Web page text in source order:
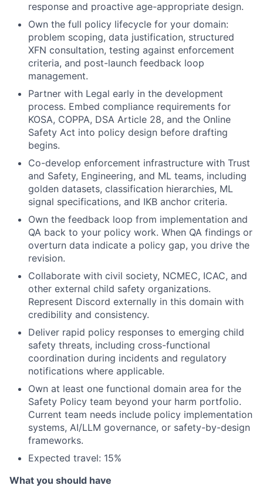
response and proactive age-appropriate design.
Own the full policy lifecycle for your domain:
problem scoping, data justification, structured
XFN consultation, testing against enforcement
criteria, and post-launch feedback loop
management.
Partner with Legal early in the development
process. Embed compliance requirements for
KOSA, COPPA, DSA Article 28, and the Online
Safety Act into policy design before drafting
begins.
Co-develop enforcement infrastructure with Trust
and Safety, Engineering, and ML teams, including
golden datasets, classification hierarchies, ML
signal specifications, and IKB anchor criteria.
Own the feedback loop from implementation and
QA back to your policy work. When QA findings or
overturn data indicate a policy gap, you drive the
revision.
Collaborate with civil society, NCMEC, ICAC, and
other external child safety organizations.
Represent Discord externally in this domain with
credibility and consistency.
Deliver rapid policy responses to emerging child
safety threats, including cross-functional
coordination during incidents and regulatory
notifications where applicable.
Own at least one functional domain area for the
Safety Policy team beyond your harm portfolio.
Current team needs include policy implementation
systems, AI/LLM governance, or safety-by-design
frameworks.
Expected travel: 15%
What you should have